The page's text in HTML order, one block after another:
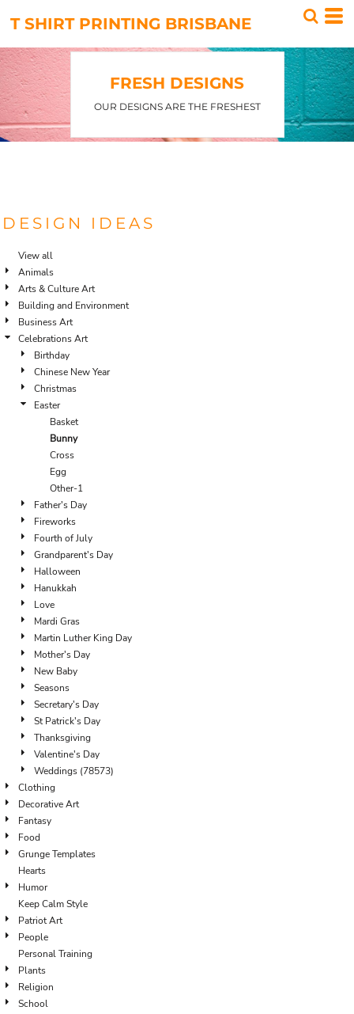
T SHIRT PRINTING BRISBANE
FRESH DESIGNS
OUR DESIGNS ARE THE FRESHEST
DESIGN IDEAS
View all
Animals
Arts & Culture Art
Building and Environment
Business Art
Celebrations Art
Birthday
Chinese New Year
Christmas
Easter
Basket
Bunny
Cross
Egg
Other-1
Father's Day
Fireworks
Fourth of July
Grandparent's Day
Halloween
Hanukkah
Love
Mardi Gras
Martin Luther King Day
Mother's Day
New Baby
Seasons
Secretary's Day
St Patrick's Day
Thanksgiving
Valentine's Day
Weddings (78573)
Clothing
Decorative Art
Fantasy
Food
Grunge Templates
Hearts
Humor
Keep Calm Style
Patriot Art
People
Personal Training
Plants
Religion
School
Highest Votes
Name